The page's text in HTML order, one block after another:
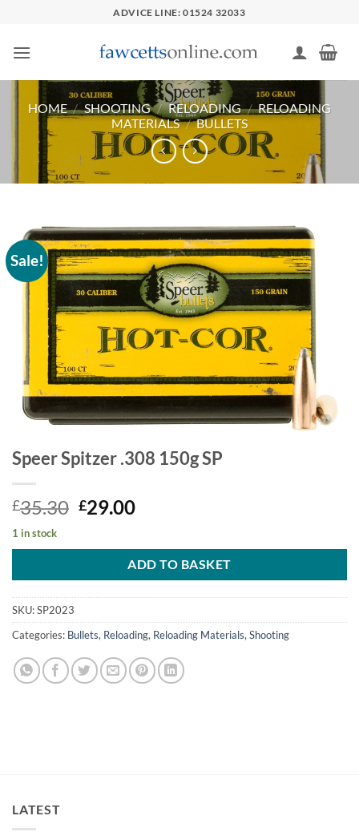
content
ADVICE LINE: 01524 32033
HOME / SHOOTING / RELOADING / RELOADING
MATERIALS / BULLETS
Sale!
Speer Spitzer .308 150g SP
£35.30 Original
was:
£35.30.
£29.00Current
is:
£29.00.
1 in stock
ADD TO BASKET
SKU:SP2023
Categories: Bullets, Reloading, Reloading Materials, Shooting
LATEST